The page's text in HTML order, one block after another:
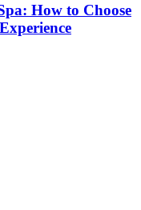
How to Choose